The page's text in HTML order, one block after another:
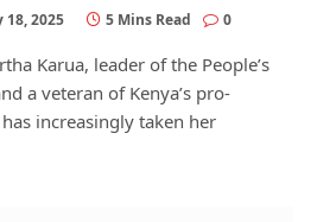
18, 2025 5 Mins Read 0
Karua, leader of the People’s
a veteran of Kenya’s pro-
increasingly taken her